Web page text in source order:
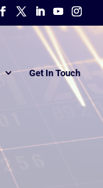
Get In Touch